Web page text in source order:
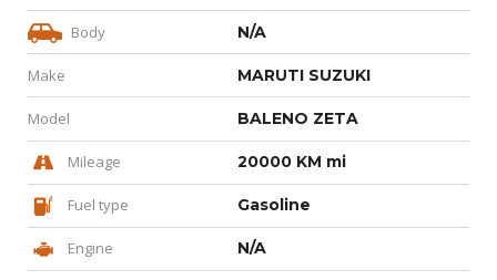
Body N/A
Make MARUTI SUZUKI
Model BALENO ZETA
Mileage 20000 KM mi
Fuel type Gasoline
Engine N/A